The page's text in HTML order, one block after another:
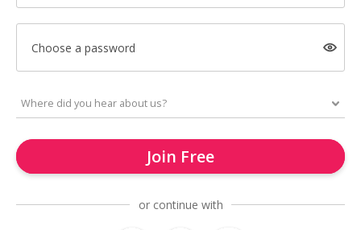
Choose a password
Join Free
or continue with